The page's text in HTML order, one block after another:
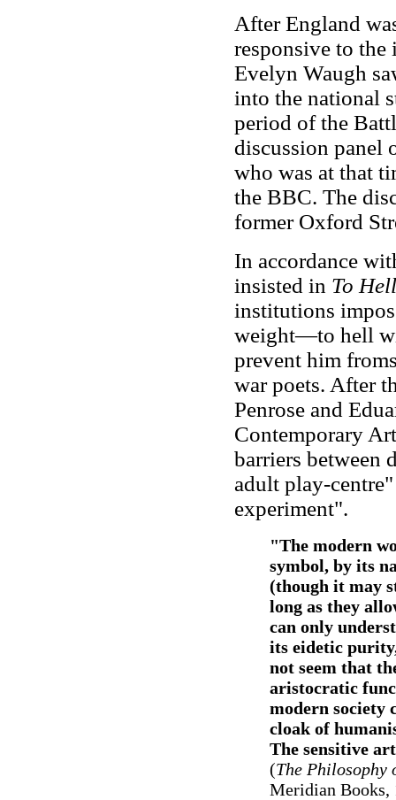
After England
responsive to the
Evelyn Waugh
into the national
period of the
discussion panel
who was at that
the BBC. The
former Oxford
In accordance
insisted in To
institutions
weight—to hell
prevent him
war poets. After
Penrose and
Contemporary
barriers between
adult play-
experiment".
"The modern
symbol, by its
(though it may
long as they
can only
its eidetic
not seem that
aristocratic
modern society
cloak of
The sensitive
(The Philosophy
Meridian Books,